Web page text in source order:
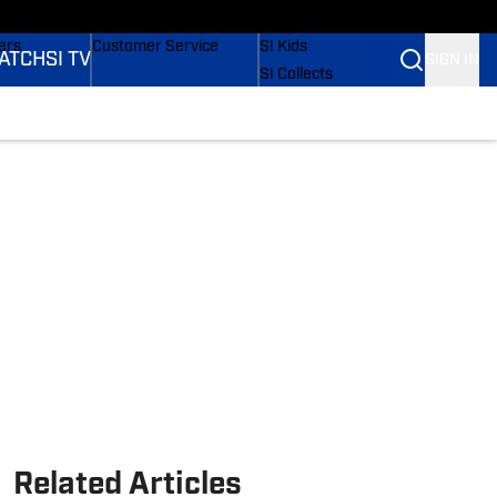
SI TV
Customer Service
SI Kids
SI Collects
Related Articles